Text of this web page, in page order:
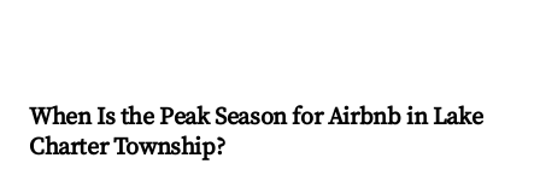
When Is the Peak Season for Airbnb in Lake
Charter Township?